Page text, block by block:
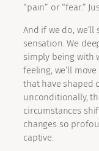
“pain” or “fear.”
And if we do,
sensation. We
simply being with
feeling, we’ll
that have shaped
unconditionally,
circumstances
changes so
captive.